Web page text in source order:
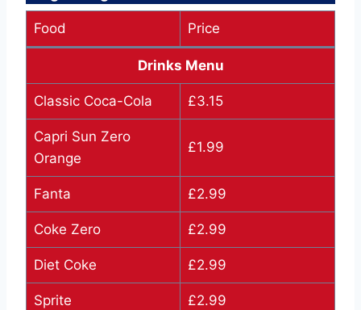
Food Price
Drinks Menu
Classic Coca-Cola £3.15
Capri Sun Zero
Orange
£1.99
Fanta £2.99
Coke Zero £2.99
Diet Coke £2.99
Sprite £2.99